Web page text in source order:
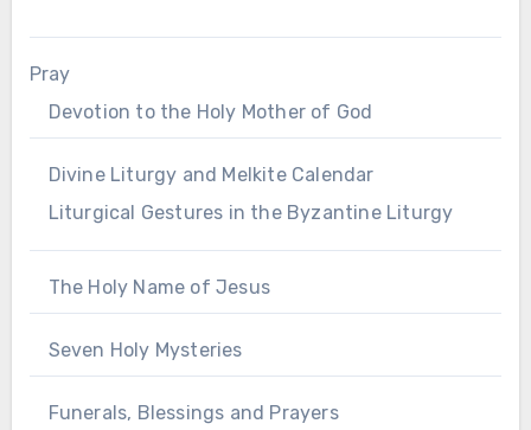
Pray
Devotion to the Holy Mother of God
Divine Liturgy and Melkite Calendar
Liturgical Gestures in the Byzantine Liturgy
The Holy Name of Jesus
Seven Holy Mysteries
Funerals, Blessings and Prayers